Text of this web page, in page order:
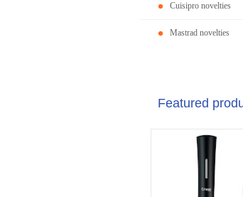
Cuisipro novelties
Mastrad novelties
Featured